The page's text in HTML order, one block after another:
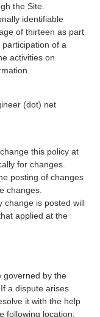
the Site.
identifiable
of thirteen as part
of a
activities on
(dot) net
this policy at
for changes.
posting of changes
changes.
change is posted will
applied at the
governed by the
a dispute arises
it with the help
following location: